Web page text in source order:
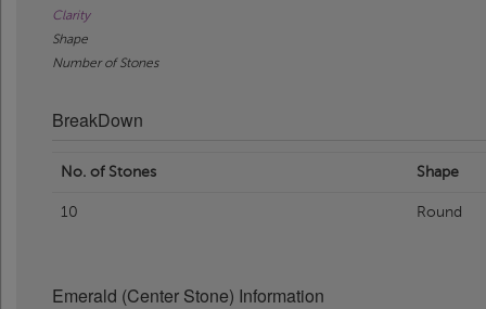
Clarity
Shape
Number of Stones
BreakDown
No. of Stones Shape
10 Round
Emerald (Center Stone) Information